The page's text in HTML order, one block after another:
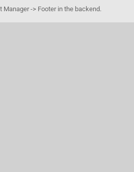
-> Footer in the backend.